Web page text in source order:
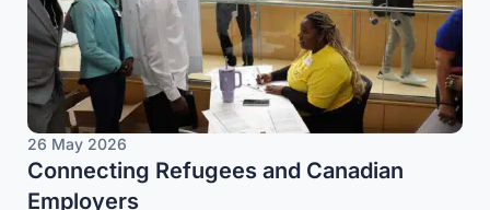
26 May 2026
Connecting Refugees and Canadian
Employers